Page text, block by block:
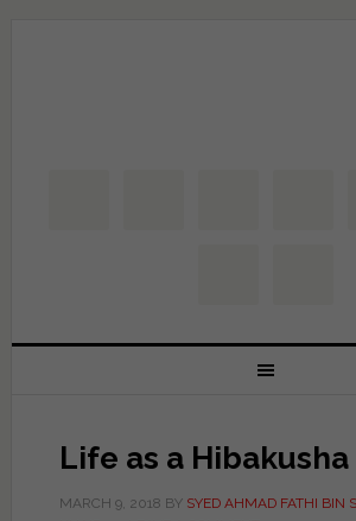
Life as a Hibakusha
MARCH 9, 2018 BY SYED AHMAD FATHI BIN